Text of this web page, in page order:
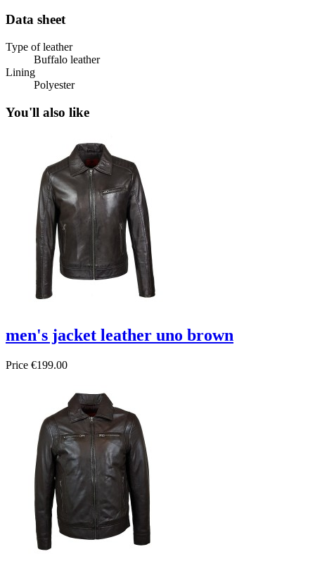
Data sheet
Type of leather
Buffalo leather
Lining
Polyester
You'll also like
men's jacket leather uno brown
Price €199.00